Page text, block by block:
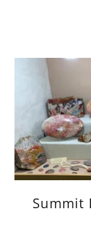
Summit